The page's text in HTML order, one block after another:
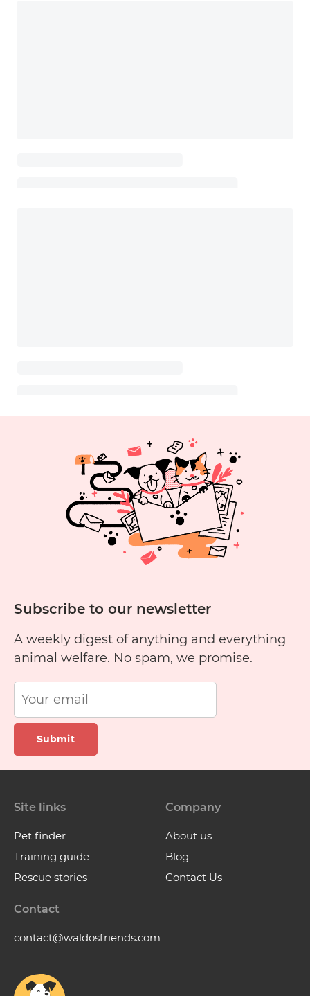
Subscribe to our newsletter
A weekly digest of anything and everything
animal welfare. No spam, we promise.
Submit
Site links
Pet finder
Training guide
Rescue stories
Company
About us
Blog
Contact Us
Contact
contact@waldosfriends.com